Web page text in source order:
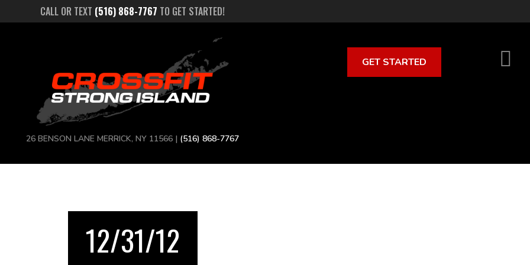
CALL OR TEXT (516) 868-7767 TO GET STARTED!
26 BENSON LANE MERRICK, NY 11566 | (516) 868-7767
GET STARTED
12/31/12